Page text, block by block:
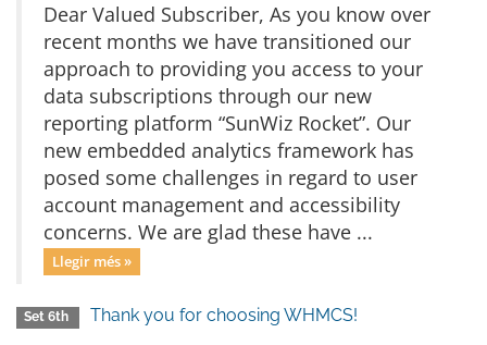
Dear Valued Subscriber, As you know over
recent months we have transitioned our
approach to providing you access to your
data subscriptions through our new
reporting platform “SunWiz Rocket”. Our
new embedded analytics framework has
posed some challenges in regard to user
account management and accessibility
concerns. We are glad these have ...
Llegir més »
Set 6th Thank you for choosing WHMCS!